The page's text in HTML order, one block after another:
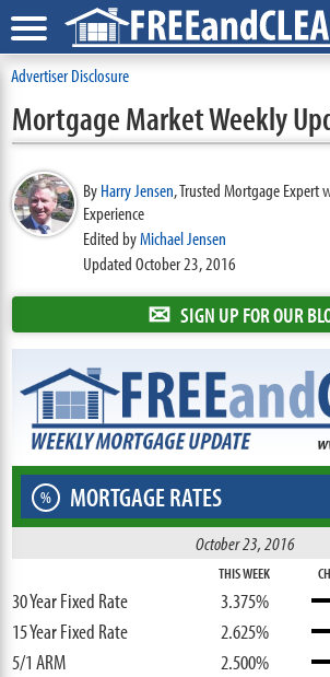
Advertiser Disclosure
Mortgage Market Weekly
ByHarry Jensen,Trusted Mortgage Expert
Experience
Edited byMichael Jensen
Updated October 23, 2016
✉ SIGN UP FOR OUR
% MORTGAGE RATES
October 23, 2016
THIS WEEK
30 Year Fixed Rate 3.375%
15 Year Fixed Rate
2.625%
5/1 ARM
2.500%